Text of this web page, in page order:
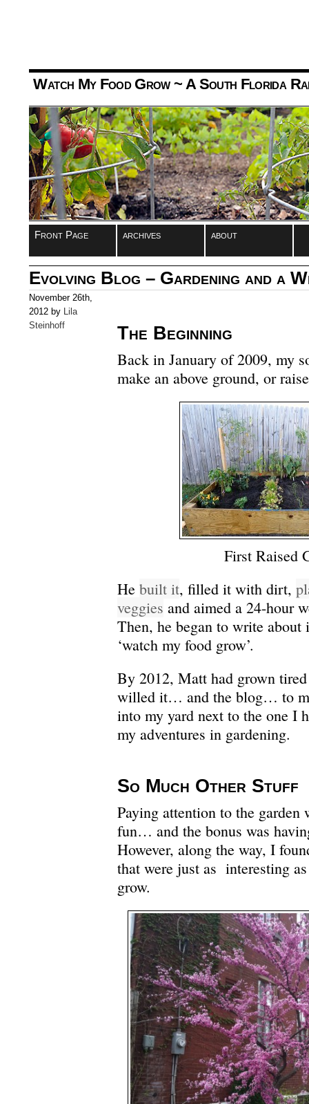
Watch My Food Grow~ A South Florida
Front Page archives about
Evolving Blog – Gardening and a
November 26th,
2012 by Lila
Steinhoff
The Beginning
Back in January of 2009, my
make an above ground, or
First Raised
He built it, filled it with dirt,
veggies and aimed a 24-hour
Then, he began to write
‘watch my food grow’.
By 2012, Matt had grown
willed it… and the blog… to
into my yard next to the one I
my adventures in gardening.
So Much Other Stuff
Paying attention to the garden
fun… and the bonus was
However, along the way, I
that were just as interesting
grow.